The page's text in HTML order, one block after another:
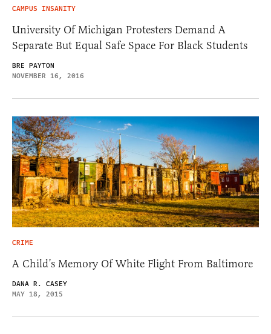
CAMPUS INSANITY
University Of Michigan Protesters Demand A
Separate But Equal Safe Space For Black Students
BRE PAYTON
NOVEMBER 16, 2016
CRIME
A Child’s Memory Of White Flight From Baltimore
DANA R. CASEY
MAY 18, 2015